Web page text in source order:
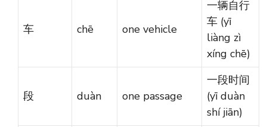
车 chē one vehicle
一辆自行
车 (yī
liàng zì
xíng chē)
段 duàn one passage
一段时间
(yī duàn
shí jiān)